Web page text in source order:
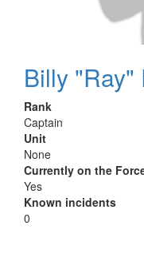
Billy "Ray"
Rank
Captain
Unit
None
Currently on the
Yes
Known incidents
0